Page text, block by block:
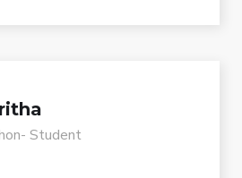
Student